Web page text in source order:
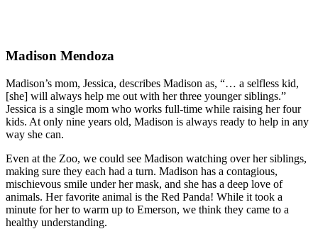
Madison Mendoza
Madison’s mom, Jessica, describes Madison as, “… a selfless kid,
[she] will always help me out with her three younger siblings.”
Jessica is a single mom who works full-time while raising her four
kids. At only nine years old, Madison is always ready to help in any
way she can.
Even at the Zoo, we could see Madison watching over her siblings,
making sure they each had a turn. Madison has a contagious,
mischievous smile under her mask, and she has a deep love of
animals. Her favorite animal is the Red Panda! While it took a
minute for her to warm up to Emerson, we think they came to a
healthy understanding.